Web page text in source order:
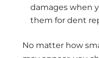
damages when
them for dent
No matter how